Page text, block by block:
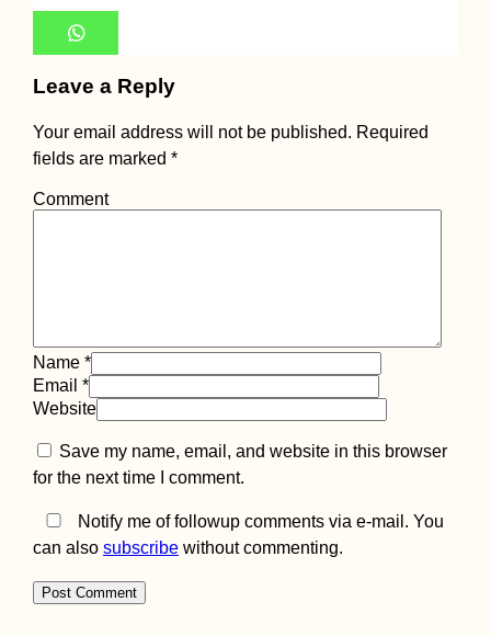
Leave a Reply
Your email address will not be published. Required
fields are marked *
Comment
Name *
Email *
Website
Save my name, email, and website in this browser
for the next time I comment.
Notify me of followup comments via e-mail. You
can also subscribe without commenting.